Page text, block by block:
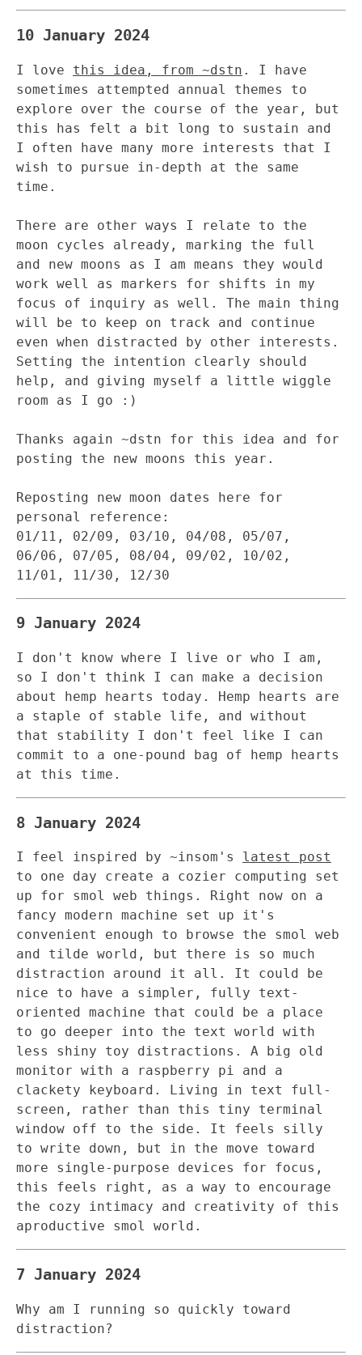
10 January 2024
I love this idea, from ~dstn . I have
sometimes attempted annual themes to
explore over the course of the year, but
this has felt a bit long to sustain and
I often have many more interests that I
wish to pursue in-depth at the same
time.
There are other ways I relate to the
moon cycles already, marking the full
and new moons as I am means they would
work well as markers for shifts in my
focus of inquiry as well. The main thing
will be to keep on track and continue
even when distracted by other interests.
Setting the intention clearly should
help, and giving myself a little wiggle
room as I go :)
Thanks again ~dstn for this idea and for
posting the new moons this year.
Reposting new moon dates here for
personal reference:
01/11, 02/09, 03/10, 04/08, 05/07,
06/06, 07/05, 08/04, 09/02, 10/02,
11/01, 11/30, 12/30
9 January 2024
I don't know where I live or who I am,
so I don't think I can make a decision
about hemp hearts today. Hemp hearts are
a staple of stable life, and without
that stability I don't feel like I can
commit to a one-pound bag of hemp hearts
at this time.
8 January 2024
I feel inspired by ~insom's latest post
to one day create a cozier computing set
up for smol web things. Right now on a
fancy modern machine set up it's
convenient enough to browse the smol web
and tilde world, but there is so much
distraction around it all. It could be
nice to have a simpler, fully text-
oriented machine that could be a place
to go deeper into the text world with
less shiny toy distractions. A big old
monitor with a raspberry pi and a
clackety keyboard. Living in text full-
screen, rather than this tiny terminal
window off to the side. It feels silly
to write down, but in the move toward
more single-purpose devices for focus,
this feels right, as a way to encourage
the cozy intimacy and creativity of this
aproductive smol world.
7 January 2024
Why am I running so quickly toward
distraction?